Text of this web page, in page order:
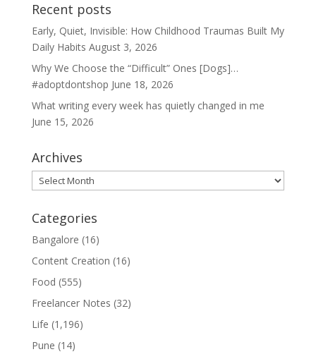
Recent posts
Early, Quiet, Invisible: How Childhood Traumas Built My
Daily Habits August 3, 2026
Why We Choose the “Difficult” Ones [Dogs]…
#adoptdontshop June 18, 2026
What writing every week has quietly changed in me
June 15, 2026
Archives
Archives
Categories
Bangalore (16)
Content Creation (16)
Food (555)
Freelancer Notes (32)
Life (1,196)
Pune (14)